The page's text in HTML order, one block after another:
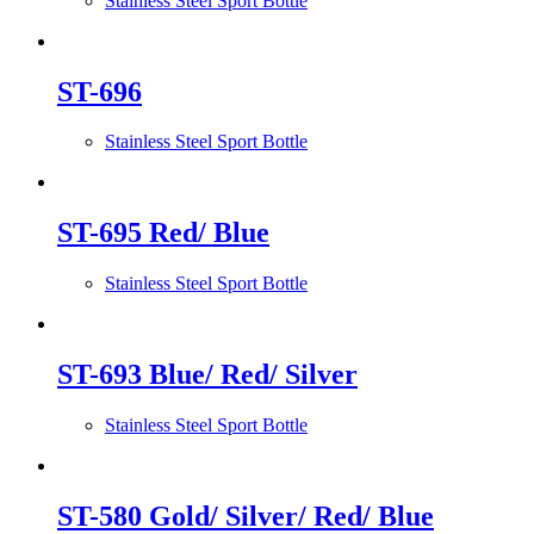
ST-696
Stainless Steel Sport Bottle
ST-695 Red/ Blue
Stainless Steel Sport Bottle
ST-693 Blue/ Red/ Silver
Stainless Steel Sport Bottle
ST-580 Gold/ Silver/ Red/ Blue